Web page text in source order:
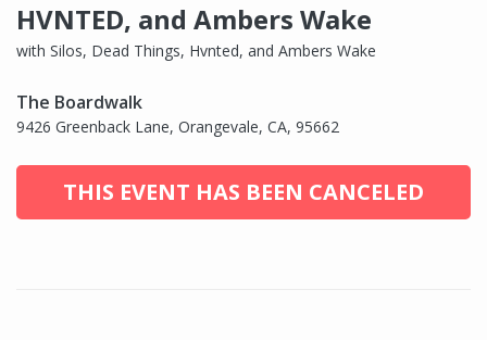
HVNTED, and Ambers Wake
with Silos, Dead Things, Hvnted, and Ambers Wake
The Boardwalk
9426 Greenback Lane, Orangevale, CA, 95662
THIS EVENT HAS BEEN CANCELED